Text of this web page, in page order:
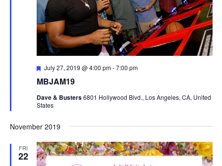
MBJAM19
Featured
July 27, 2019 @ 4:00 pm-7:00 pm
Dave & Busters6801 Hollywood Blvd., Los Angeles, CA, United
States
November 2019
FRI
22